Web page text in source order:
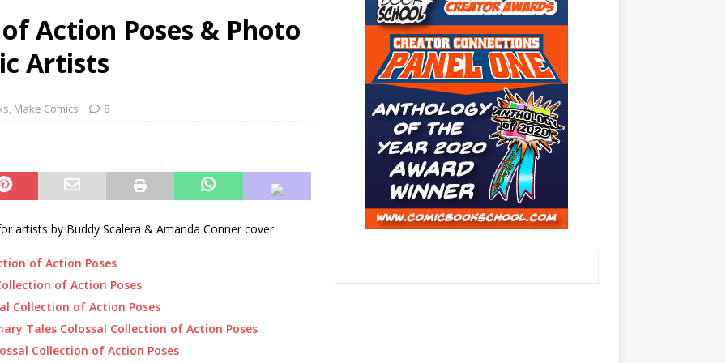
Action Poses & Photo
Artists
, Make Comics 8
artists by Buddy Scalera & Amanda Conner cover
of Action Poses
of Action Poses
Collection of Action Poses
Tales Colossal Collection of Action Poses
Collection of Action Poses